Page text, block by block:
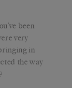
been
very
in
the way